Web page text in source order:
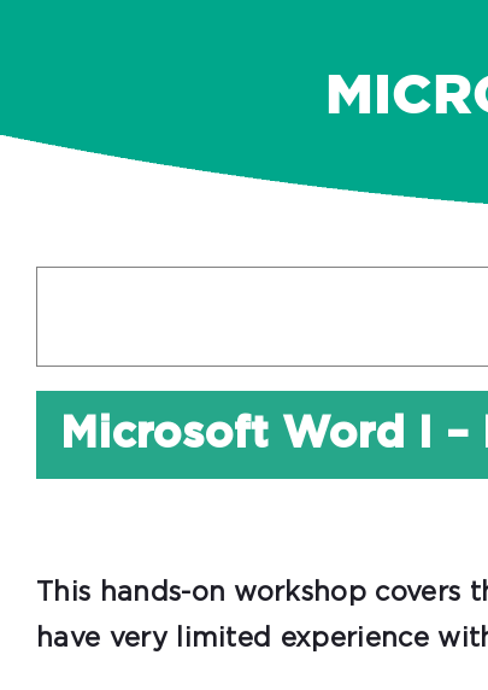
Microsoft Word I –
This hands-on workshop
have very limited experience